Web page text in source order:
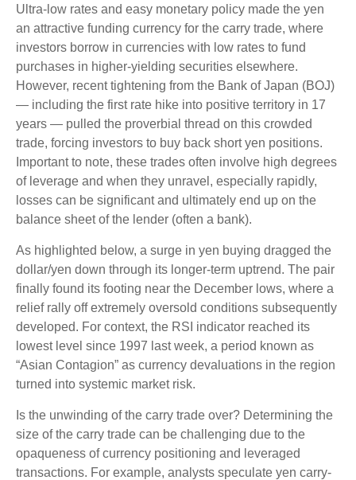
Ultra-low rates and easy monetary policy made the yen
an attractive funding currency for the carry trade, where
investors borrow in currencies with low rates to fund
purchases in higher-yielding securities elsewhere.
However, recent tightening from the Bank of Japan (BOJ)
— including the first rate hike into positive territory in 17
years — pulled the proverbial thread on this crowded
trade, forcing investors to buy back short yen positions.
Important to note, these trades often involve high degrees
of leverage and when they unravel, especially rapidly,
losses can be significant and ultimately end up on the
balance sheet of the lender (often a bank).
As highlighted below, a surge in yen buying dragged the
dollar/yen down through its longer-term uptrend. The pair
finally found its footing near the December lows, where a
relief rally off extremely oversold conditions subsequently
developed. For context, the RSI indicator reached its
lowest level since 1997 last week, a period known as
“Asian Contagion” as currency devaluations in the region
turned into systemic market risk.
Is the unwinding of the carry trade over? Determining the
size of the carry trade can be challenging due to the
opaqueness of currency positioning and leveraged
transactions. For example, analysts speculate yen carry-